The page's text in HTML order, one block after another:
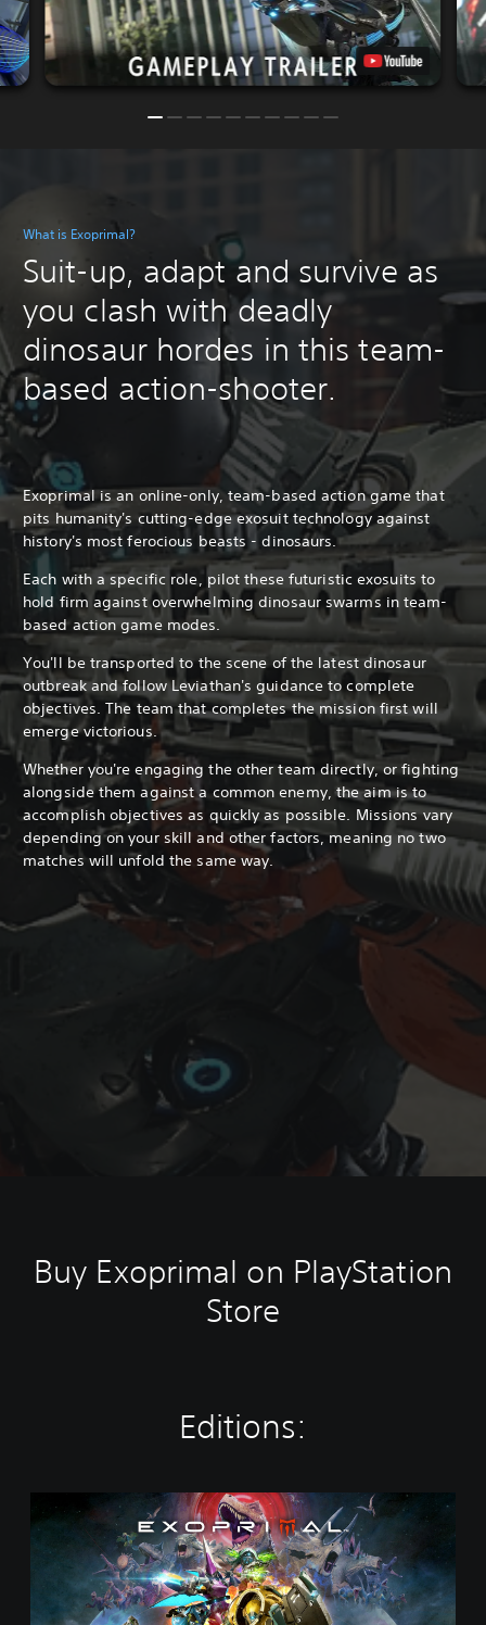
What is Exoprimal?
Suit-up, adapt and survive as
you clash with deadly
dinosaur hordes in this team-
based action-shooter.
Exoprimal is an online-only, team-based action game that
pits humanity's cutting-edge exosuit technology against
history's most ferocious beasts - dinosaurs.
Each with a specific role, pilot these futuristic exosuits to
hold firm against overwhelming dinosaur swarms in team-
based action game modes.
You'll be transported to the scene of the latest dinosaur
outbreak and follow Leviathan's guidance to complete
objectives. The team that completes the mission first will
emerge victorious.
Whether you're engaging the other team directly, or fighting
alongside them against a common enemy, the aim is to
accomplish objectives as quickly as possible. Missions vary
depending on your skill and other factors, meaning no two
matches will unfold the same way.
Buy Exoprimal on PlayStation
Store
Editions:
t
a